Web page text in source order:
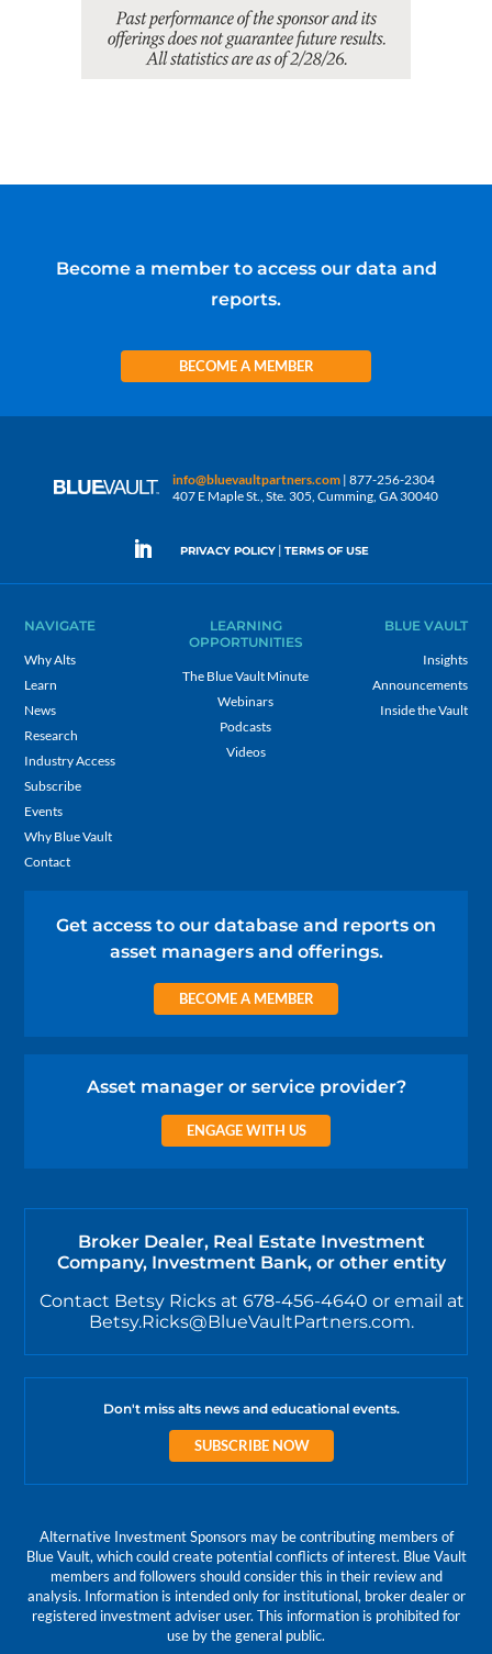
Become a member to access our data and
reports.
BECOME A MEMBER
info@bluevaultpartners.com | 877-256-2304
407 E Maple St., Ste. 305, Cumming, GA 30040
PRIVACY POLICY | TERMS OF USE
NAVIGATE
Why Alts
Learn
News
Research
Industry Access
Subscribe
Events
Why Blue Vault
Contact
LEARNING
OPPORTUNITIES
The Blue Vault Minute
Webinars
Podcasts
Videos
BLUE VAULT
Insights
Announcements
Inside the Vault
Get access to our database and reports on
asset managers and offerings.
BECOME A MEMBER
Asset manager or service provider?
ENGAGE WITH US
Broker Dealer, Real Estate Investment
Company, Investment Bank, or other entity
Contact Betsy Ricks at 678-456-4640 or email at
Betsy.Ricks@BlueVaultPartners.com.
Don't miss alts news and educational events.
SUBSCRIBE NOW
Alternative Investment Sponsors may be contributing members of
Blue Vault, which could create potential conflicts of interest. Blue Vault
members and followers should consider this in their review and
analysis. Information is intended only for institutional, broker dealer or
registered investment adviser user. This information is prohibited for
use by the general public.